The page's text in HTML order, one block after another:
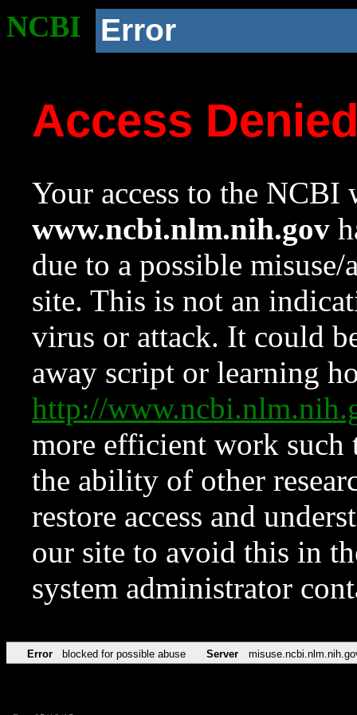
NCBI Error
Access
Your access to the NCBI
www.ncbi.nlm.nih.gov
due to a possible
site. This is not an
virus or attack. It could
away script or learning
http://
more efficient work such
the ability of other
restore access and
our site to avoid this in
system administrator
Error blocked for possible abuse Server